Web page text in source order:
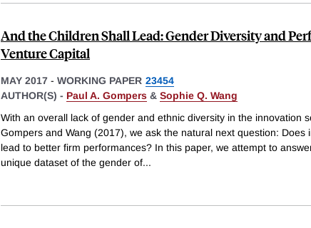
And the Children Shall Lead: Gender Diversity and
Venture Capital
MAY 2017 - WORKING PAPER 23454
AUTHOR(S) - Paul A. Gompers & Sophie Q. Wang
With an overall lack of gender and ethnic diversity in the innovation
Gompers and Wang (2017), we ask the natural next question: Does
lead to better firm performances? In this paper, we attempt to
unique dataset of the gender of...